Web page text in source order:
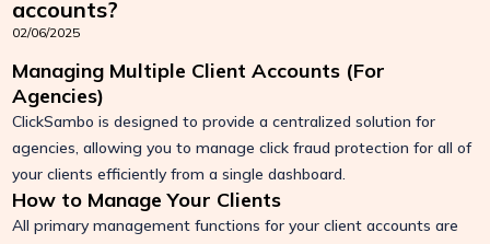
accounts?
02/06/2025
Managing Multiple Client Accounts (For
Agencies)
ClickSambo is designed to provide a centralized solution for
agencies, allowing you to manage click fraud protection for all of
your clients efficiently from a single dashboard.
How to Manage Your Clients
All primary management functions for your client accounts are